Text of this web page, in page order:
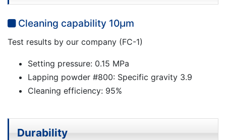
Cleaning capability 10μm
Test results by our company (FC-1)
Setting pressure: 0.15 MPa
Lapping powder #800: Specific gravity 3.9
Cleaning efficiency: 95%
Durability